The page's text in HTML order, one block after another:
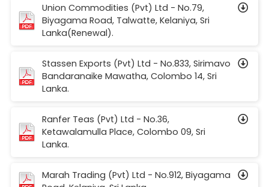
Union Commodities (Pvt) Ltd - No.79,
Biyagama Road, Talwatte, Kelaniya, Sri
Lanka(Renewal).
Stassen Exports (Pvt) Ltd - No.833, Sirimavo
Bandaranaike Mawatha, Colombo 14, Sri
Lanka.
Ranfer Teas (Pvt) Ltd - No.36,
Ketawalamulla Place, Colombo 09, Sri
Lanka.
Marah Trading (Pvt) Ltd - No.912, Biyagama